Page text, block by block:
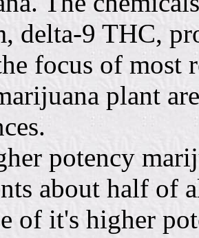
delta-9 THC,
focus of most
plant
potency
about half of
of it's higher